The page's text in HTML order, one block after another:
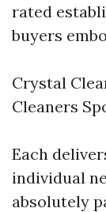
rated
buyers
Crystal
Cleaners
Each
individual
absolutely